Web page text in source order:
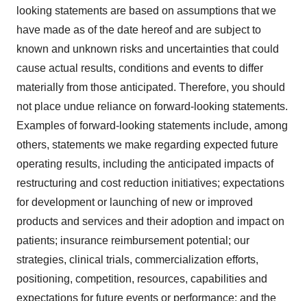
looking statements are based on assumptions that we
have made as of the date hereof and are subject to
known and unknown risks and uncertainties that could
cause actual results, conditions and events to differ
materially from those anticipated. Therefore, you should
not place undue reliance on forward-looking statements.
Examples of forward-looking statements include, among
others, statements we make regarding expected future
operating results, including the anticipated impacts of
restructuring and cost reduction initiatives; expectations
for development or launching of new or improved
products and services and their adoption and impact on
patients; insurance reimbursement potential; our
strategies, clinical trials, commercialization efforts,
positioning, competition, resources, capabilities and
expectations for future events or performance; and the